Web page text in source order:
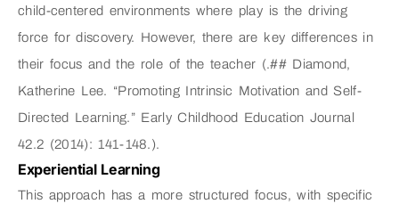
child-centered environments where play is the driving
force for discovery. However, there are key differences in
their focus and the role of the teacher (.## Diamond,
Katherine Lee. “Promoting Intrinsic Motivation and Self-
Directed Learning.” Early Childhood Education Journal
42.2 (2014): 141-148.).
Experiential Learning
This approach has a more structured focus, with specific